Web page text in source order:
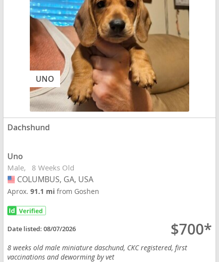
UNO
Dachshund
Uno
Male 8 Weeks Old
USA
COLUMBUS, GA, USA
Aprox.91.1 mifrom Goshen
Date listed:08/07/2026 $700*
8 weeks old male miniature daschund, CKC registered, first
vaccinations and deworming by vet